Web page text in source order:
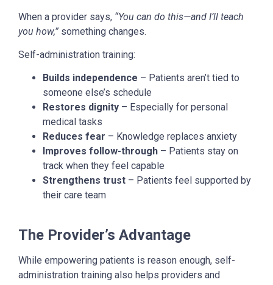
When a provider says, “You can do this—and I’ll teach
you how,” something changes.
Self-administration training:
Builds independence – Patients aren’t tied to
someone else’s schedule
Restores dignity – Especially for personal
medical tasks
Reduces fear – Knowledge replaces anxiety
Improves follow-through – Patients stay on
track when they feel capable
Strengthens trust – Patients feel supported by
their care team
The Provider’s Advantage
While empowering patients is reason enough, self-
administration training also helps providers and